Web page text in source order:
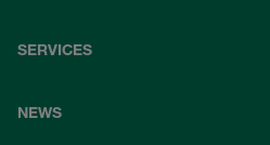
SERVICES
NEWS